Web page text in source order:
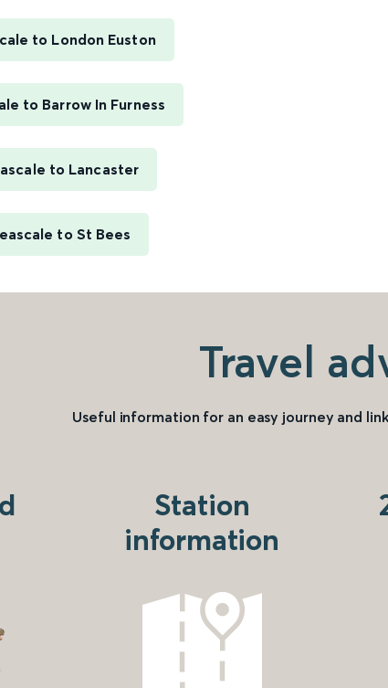
to London Euston
to Barrow In Furness
to Lancaster
to St Bees
Travel
Useful information for an easy journey and
Station
information